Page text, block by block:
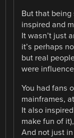
But that being
inspired and
It wasn’t just
it’s perhaps
but real
were
You had fans
mainframes,
It also
make fun of
And not just